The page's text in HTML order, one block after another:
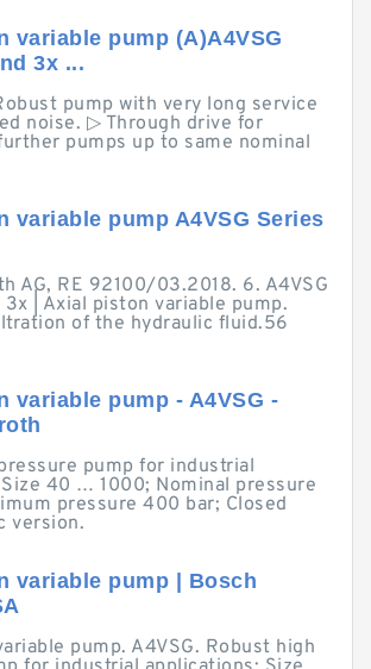
variable pump (A)A4VSG
3x ...
pump with very long service
noise. ▷ Through drive for
pumps up to same nominal
variable pump A4VSG Series
AG, RE 92100/03.2018. 6. A4VSG
3x | Axial piston variable pump.
of the hydraulic fluid.56
variable pump - A4VSG -
pump for industrial
40 … 1000; Nominal pressure
pressure 400 bar; Closed
version.
variable pump | Bosch
pump. A4VSG. Robust high